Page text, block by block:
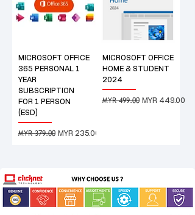
MICROSOFT OFFICE
365 PERSONAL 1
YEAR
SUBSCRIPTION
FOR 1 PERSON
(ESD)
Regular Price
MYR 379.00 Sale Price
MYR 235.00
MICROSOFT OFFICE
HOME & STUDENT
2024
Regular Price
MYR 499.00 Sale Price
MYR 449.00